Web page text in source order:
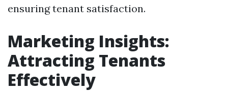
ensuring tenant satisfaction.
Marketing Insights:
Attracting Tenants
Effectively